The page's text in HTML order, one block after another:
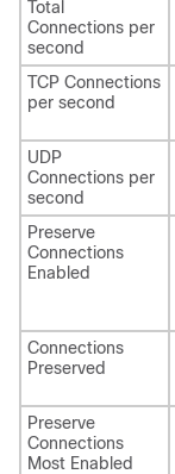
Total
Connections per
second
TCP Connections
per second
UDP
Connections per
second
Preserve
Connections
Enabled
Connections
Preserved
Preserve
Connections
Most Enabled